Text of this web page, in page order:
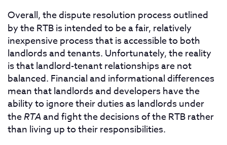
Overall, the dispute resolution process outlined
by the RTBis intended to be a fair, relatively
inexpensive process that is accessible to both
landlords and tenants. Unfortunately, the reality
is that landlord-tenant relationships are not
balanced. Financial and informational differences
mean that landlords and developers have the
ability to ignore their duties as landlords under
theRTAand fight the decisions of the RTB rather
than living up to their responsibilities.